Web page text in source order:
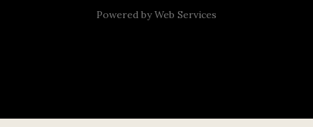
Powered byWeb Services